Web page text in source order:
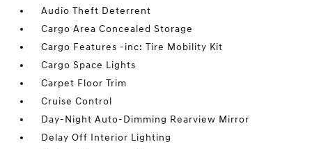
Audio Theft Deterrent
Cargo Area Concealed Storage
Cargo Features -inc: Tire Mobility Kit
Cargo Space Lights
Carpet Floor Trim
Cruise Control
Day-Night Auto-Dimming Rearview Mirror
Delay Off Interior Lighting